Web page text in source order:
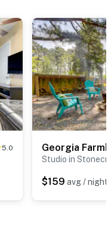
5.0
Studio in
$159 avg / night